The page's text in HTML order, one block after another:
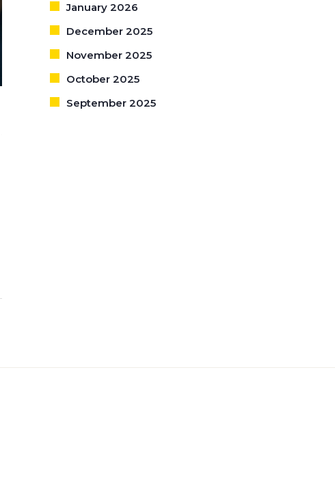
January 2026
December 2025
November 2025
October 2025
September 2025